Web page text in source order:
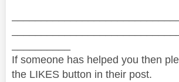
If someone has helped you then
the LIKES button in their post.